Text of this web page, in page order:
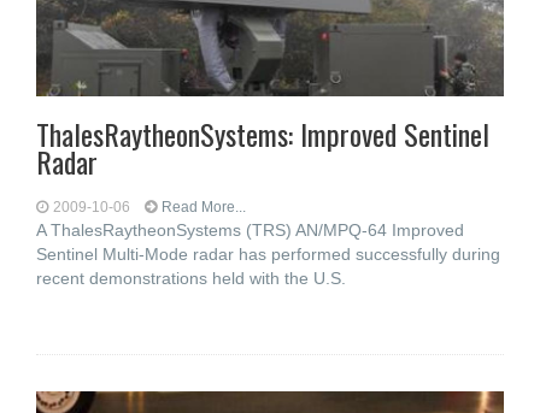
ThalesRaytheonSystems: Improved Sentinel
Radar
2009-10-06 Read More...
A ThalesRaytheonSystems (TRS) AN/MPQ-64 Improved
Sentinel Multi-Mode radar has performed successfully during
recent demonstrations held with the U.S.